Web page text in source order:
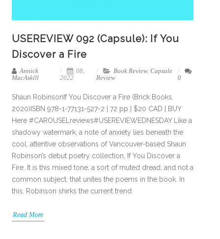
USEREVIEW 092 (Capsule): If You
Discover a Fire
Annick
MacAskill
08,
2022
Book Review,Capsule
Review
0
Shaun RobinsonIf You Discover a Fire (Brick Books,
2020)ISBN 978-1-77131-527-2 | 72 pp | $20 CAD | BUY
Here #CAROUSELreviews#USEREVIEWEDNESDAY Like a
shadowy watermark, a note of anxiety lies beneath the
cool, attentive observations of Vancouver-based Shaun
Robinson’s debut poetry collection, If You Discover a
Fire. It is this mixed tone, a sort of muted dread, and not a
common subject, that unites the poems in the book. In
this, Robinson shirks the current trend
Read More